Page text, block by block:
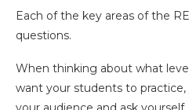
Each of the key areas of the
questions.
When thinking about what
want your students to